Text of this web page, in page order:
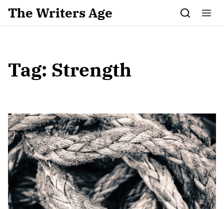
Skip to content
The Writers Age
Tag: Strength